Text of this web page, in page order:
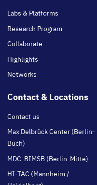
Labs & Platforms
Research Program
Collaborate
Highlights
Networks
Contact & Locations
Contact us
Max Delbrück Center (Berlin-
Buch)
MDC-BIMSB (Berlin-Mitte)
HI-TAC (Mannheim /